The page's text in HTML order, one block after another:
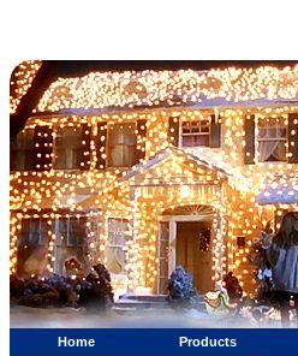
Home Products